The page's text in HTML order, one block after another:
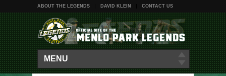
ABOUT THE LEGENDS DAVID KLEIN CONTACT US
MENU